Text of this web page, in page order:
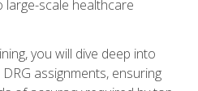
large-scale healthcare
you will dive deep into
assignments, ensuring